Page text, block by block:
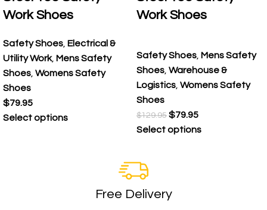
Work Shoes
Safety Shoes Electrical &
Utility Work, Mens Safety
Shoes Womens Safety
Shoes
$79.95
Select options
Work Shoes
Safety Shoes Mens Safety
Shoes Warehouse &
Logistics Womens Safety
Shoes
$129.95 $79.95
Select options
Free Delivery